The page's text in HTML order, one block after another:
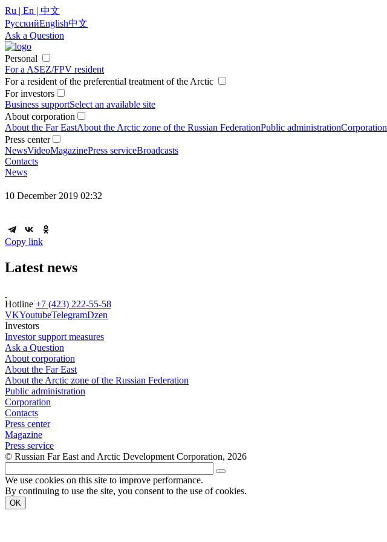
Ru | En | 中文
РусскийEnglish中文
Ask a Question
Personal
For a ASEZ/FPV resident
For a resident of the preferential treatment of the Arctic
For investors
Business supportSelect an available site
About corporation
About the Far EastAbout the Arctic zone of the Russian FederationPublic administrationCorporation
Press center
NewsVideoMagazinePress serviceBroadcasts
Contacts
News
10 December 2019 02:32
Copy link
Latest news
Hotline +7 (423) 222-55-58
VKYoutubeTelegramDzen
Investors
Investor support measures
Ask a Question
About corporation
About the Far East
About the Arctic zone of the Russian Federation
Public administration
Corporation
Contacts
Press center
Magazine
Press service
© Russian Far East and Arctic Development Corporation, 2026
We use cookies on this site to improve performance.
By continuing to use the site, you consent to the use of cookies.
OK